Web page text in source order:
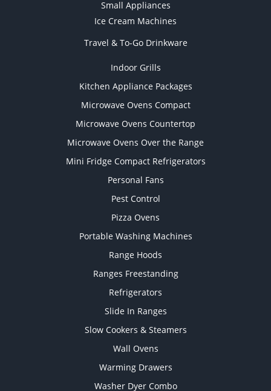
Small Appliances
Ice Cream Machines
Travel & To-Go Drinkware
Indoor Grills
Kitchen Appliance Packages
Microwave Ovens Compact
Microwave Ovens Countertop
Microwave Ovens Over the Range
Mini Fridge Compact Refrigerators
Personal Fans
Pest Control
Pizza Ovens
Portable Washing Machines
Range Hoods
Ranges Freestanding
Refrigerators
Slide In Ranges
Slow Cookers & Steamers
Wall Ovens
Warming Drawers
Washer Dyer Combo